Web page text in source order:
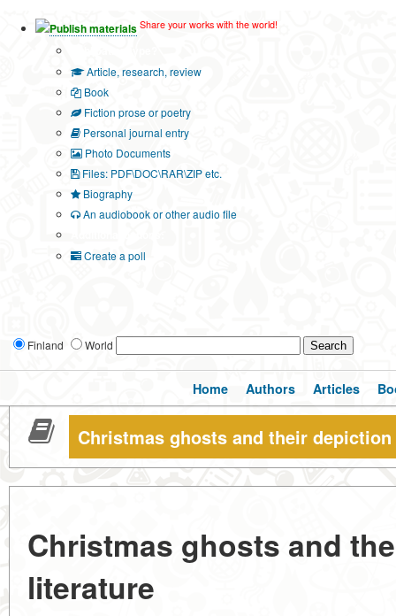
Publish materials Share your works with the world!
Article, research, review
Book
Fiction prose or poetry
Personal journal entry
Photo Documents
Files: PDF\DOC\RAR\ZIP etc.
Biography
An audiobook or other audio file
Create a poll
Finland World
Home Authors Articles
Christmas ghosts and their
Christmas ghosts and
literature